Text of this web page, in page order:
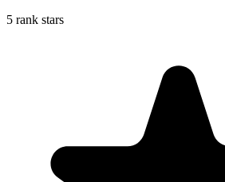
5 rank stars